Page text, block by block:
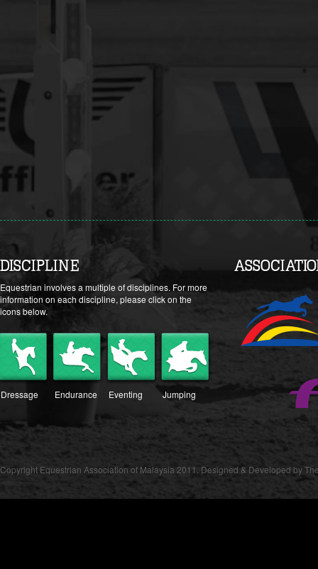
DISCIPLINE
Equestrian involves a multiple of disciplines. For more
information on each discipline, please click on the
icons below.
Dressage Endurance Eventing Jumping
Copyright Equestrian Association of Malaysia 2011. Designed & Developed by